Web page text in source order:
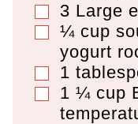
▢
3 Large
▢
¼ cup
yogurt
▢
1
▢
1 ¼ cup